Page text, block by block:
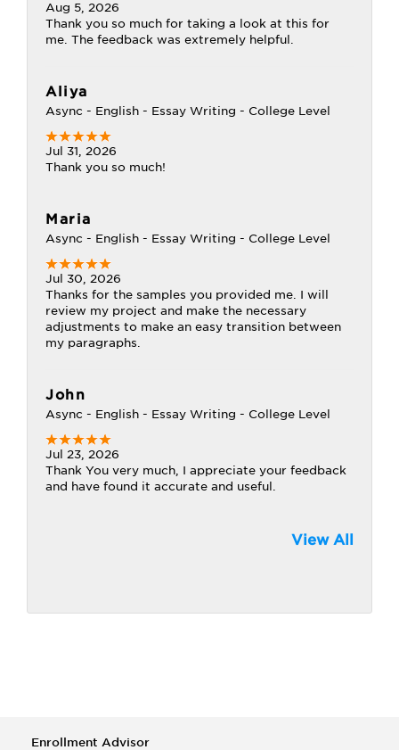
Aug 5, 2026
Thank you so much for taking a look at this for
me. The feedback was extremely helpful.
Aliya
Async - English - Essay Writing - College Level
Jul 31, 2026
Thank you so much!
Maria
Async - English - Essay Writing - College Level
Jul 30, 2026
Thanks for the samples you provided me. I will
review my project and make the necessary
adjustments to make an easy transition between
my paragraphs.
John
Async - English - Essay Writing - College Level
Jul 23, 2026
Thank You very much, I appreciate your feedback
and have found it accurate and useful.
View All
Enrollment Advisor